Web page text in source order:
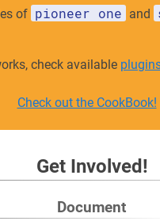
of pioneer one and
check available
Check out the CookBook!
Get Involved!
Document